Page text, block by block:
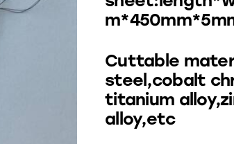
Cuttable
steel,cobalt
titanium
alloy,etc